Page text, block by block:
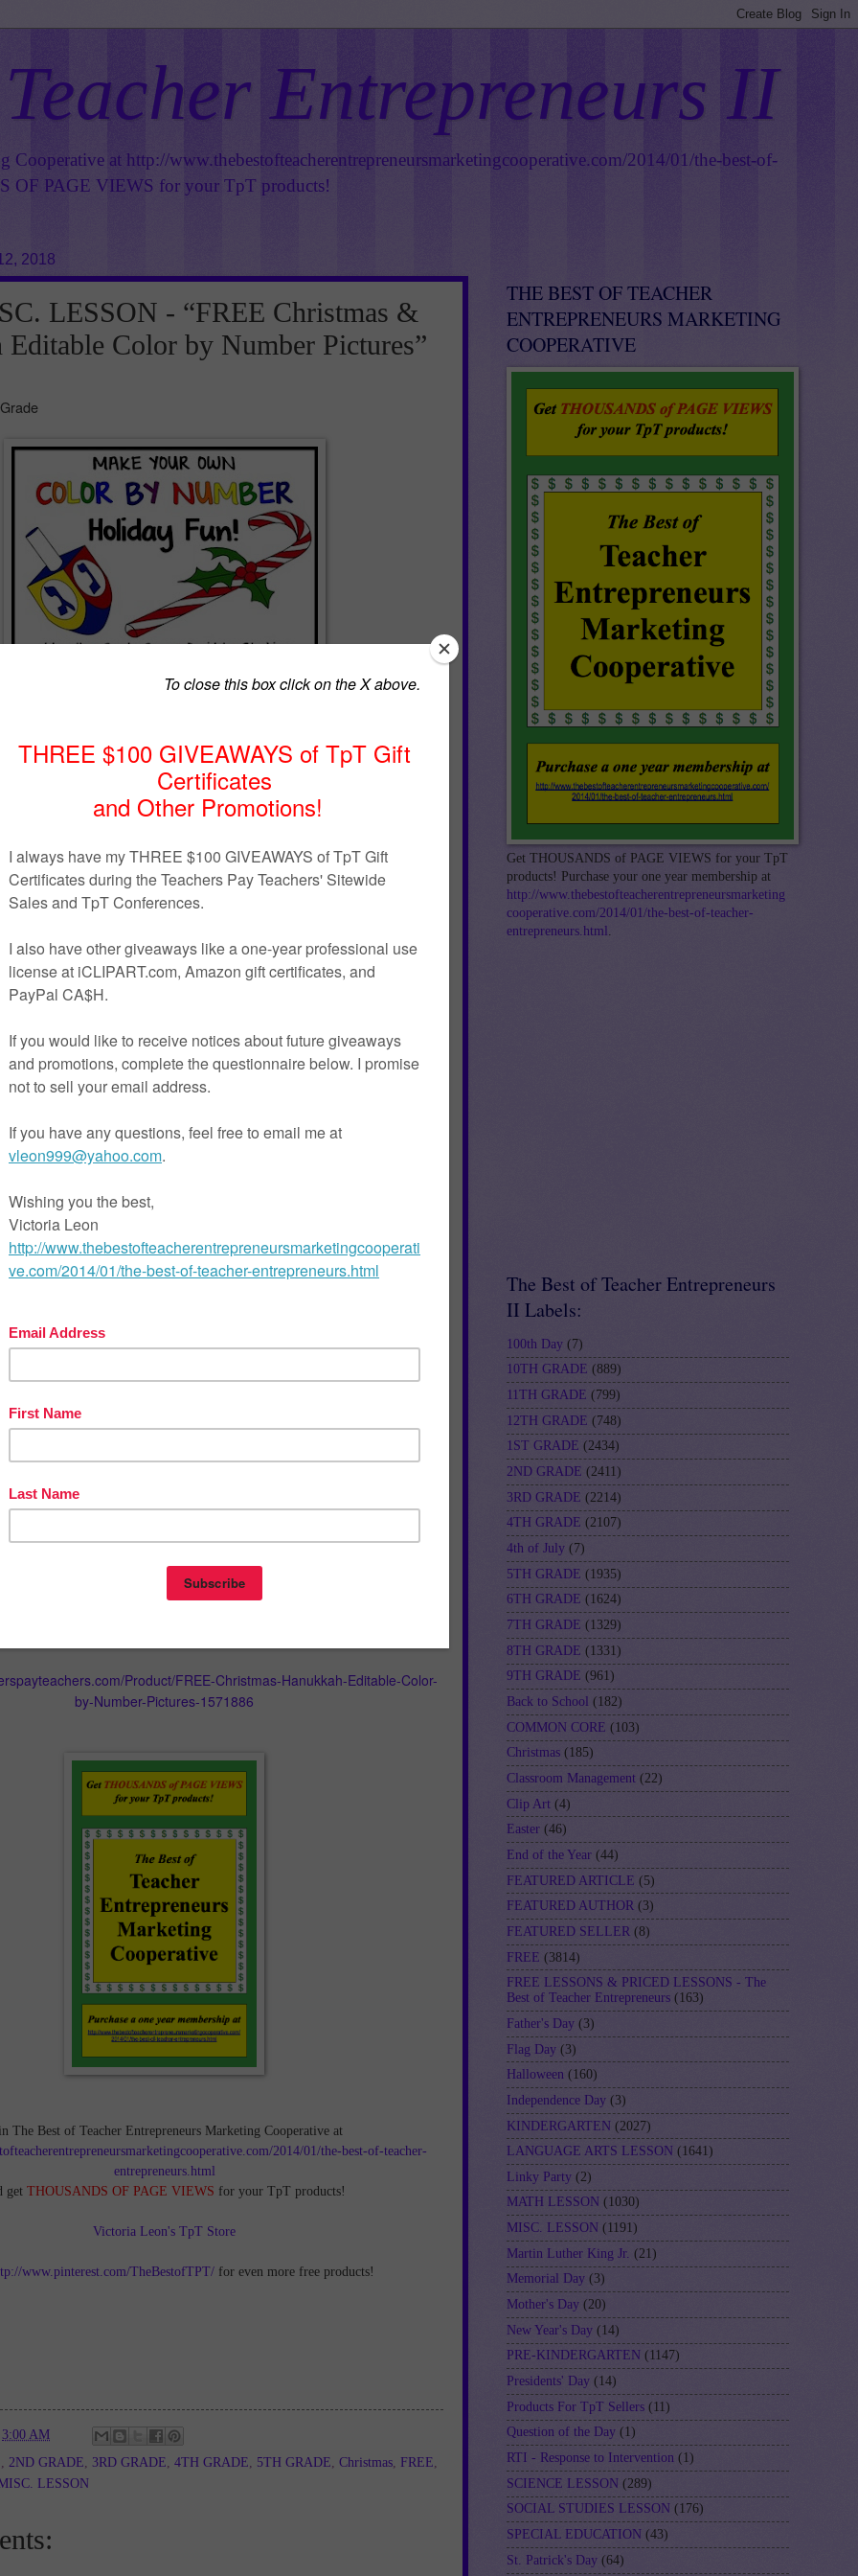
Entrepreneurs II
Cooperative at http://www.thebestofteacherentrepreneursmarketingcooperative.com/2014/01/the-best-of-
OF PAGE VIEWS for your TpT products!
2018
LESSON - “FREE Christmas &
Editable Color by Number Pictures”
activity for YOUR subject, grade level, or differentiated tasks. You will
black line images without text boxes so that you can resize the images
adding your own text boxes. If you need a few more sections for the
grade or subject you teach.
file? In PowerPoint, it’s easy to move pictures, add text boxes
any formatting issues. Adjust the size of the picture, and make the
than the text in another. By using PowerPoint for this product, I’ve
and flexible as possible. #colorbynumber #Christmas #Holiday
you might be interested in making more of your own color-by-
this product:
Make Your Own Color By Number Animals
in this product to create your own color-by-number lessons for
setting, or educational use for one teacher’s class or classes.
within or as part of a product for sale on Teachers Pay
that product includes materials created by you for student use, and is
of images for a coloring book.
in using these images in products intended for sale other than on
Feedbackbutton. Simply click it and you will be taken to a page where
rating and leave a short comment for the product. I value your
about my new discounts, freebies and product launches:
Product/FREE-Christmas-Hanukkah-Editable-Color-
by-Number-Pictures-1571886
The Best of Teacher Entrepreneurs Marketing Cooperative at
2014/01/the-best-of-teacher-
entrepreneurs.html
getTHOUSANDS OF PAGE VIEWS for your TpT products!
Victoria Leon's TpT Store
www.pinterest.com/TheBestofTPT/for even more free products!
3:00 AM
2ND GRADE 3RD GRADE 4TH GRADE 5TH GRADE Christmas FREE
LESSON
THE BEST OF TEACHER
ENTREPRENEURS MARKETING
COOPERATIVE
Get THOUSANDS of PAGE VIEWS for your TpT
products! Purchase your one year membership at
http://www.thebestofteacherentrepreneursmarketing
cooperative.com/2014/01/the-best-of-teacher-
entrepreneurs.html .
The Best of Teacher Entrepreneurs
II Labels:
100th Day (7)
10TH GRADE (889)
11TH GRADE (799)
12TH GRADE (748)
1ST GRADE (2434)
2ND GRADE (2411)
3RD GRADE (2214)
4TH GRADE (2107)
4th of July (7)
5TH GRADE (1935)
6TH GRADE (1624)
7TH GRADE (1329)
8TH GRADE (1331)
9TH GRADE (961)
Back to School (182)
COMMON CORE (103)
Christmas (185)
Classroom Management (22)
Clip Art (4)
Easter (46)
End of the Year (44)
FEATURED ARTICLE (5)
FEATURED AUTHOR (3)
FEATURED SELLER (8)
FREE (3814)
FREE LESSONS & PRICED LESSONS - The
Best of Teacher Entrepreneurs (163)
Father's Day (3)
Flag Day (3)
Halloween (160)
Independence Day (3)
KINDERGARTEN (2027)
LANGUAGE ARTS LESSON (1641)
Linky Party (2)
MATH LESSON (1030)
MISC. LESSON (1191)
Martin Luther King Jr. (21)
Memorial Day (3)
Mother's Day (20)
New Year's Day (14)
PRE-KINDERGARTEN (1147)
Presidents' Day (14)
Products For TpT Sellers (11)
Question of the Day (1)
RTI - Response to Intervention (1)
SCIENCE LESSON (289)
SOCIAL STUDIES LESSON (176)
SPECIAL EDUCATION (43)
St. Patrick's Day (64)